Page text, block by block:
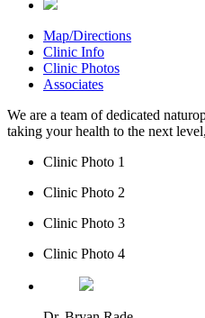
Map/Directions
Clinic Info
Clinic Photos
Associates
We are a team of dedicated
taking your health to the next
Clinic Photo 1
Clinic Photo 2
Clinic Photo 3
Clinic Photo 4